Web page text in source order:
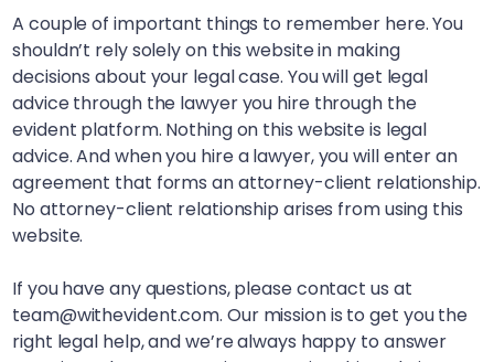
A couple of important things to remember here. You
shouldn’t rely solely on this website in making
decisions about your legal case. You will get legal
advice through the lawyer you hire through the
evident platform. Nothing on this website is legal
advice. And when you hire a lawyer, you will enter an
agreement that forms an attorney-client relationship.
No attorney-client relationship arises from using this
website.
If you have any questions, please contact us at
team@withevident.com. Our mission is to get you the
right legal help, and we’re always happy to answer